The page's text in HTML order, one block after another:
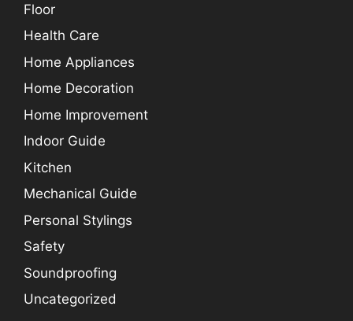
Floor
Health Care
Home Appliances
Home Decoration
Home Improvement
Indoor Guide
Kitchen
Mechanical Guide
Personal Stylings
Safety
Soundproofing
Uncategorized